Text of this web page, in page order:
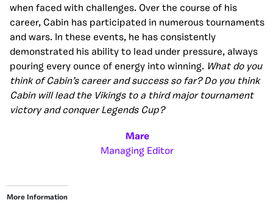
when faced with challenges. Over the course of his
career, Cabin has participated in numerous tournaments
and wars. In these events, he has consistently
demonstrated his ability to lead under pressure, always
pouring every ounce of energy into winning. What do you
think of Cabin’s career and success so far? Do you think
Cabin will lead the Vikings to a third major tournament
victory and conquer Legends Cup?
Mare
Managing Editor
More Information